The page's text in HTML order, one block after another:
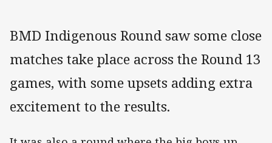
BMD Indigenous Round saw some close
matches take place across the Round 13
games, with some upsets adding extra
excitement to the results.